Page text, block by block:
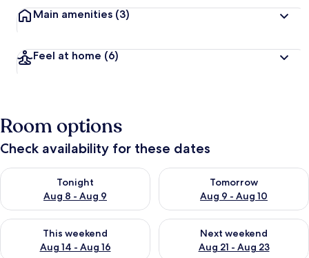
Main amenities (3)
Feel at home (6)
Room options
Check availability for these dates
Tonight
Aug 8 - Aug 9
Check availability for tonight Aug 8 - Aug 9
Tomorrow
Aug 9 - Aug 10
Check availability for
This weekend
Aug 14 - Aug 16
Check availability for this weekend Aug 14 - Aug 16
Next weekend
Aug 21 - Aug 23
Check availability for next